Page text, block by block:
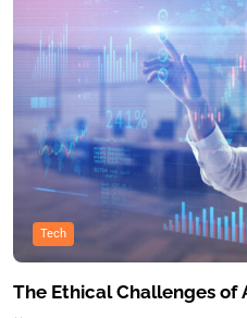
Tech
The Ethical Challenges